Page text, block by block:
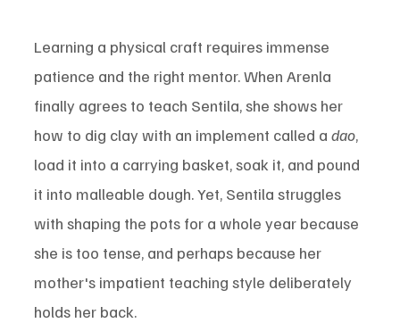
Learning a physical craft requires immense
patience and the right mentor. When Arenla
finally agrees to teach Sentila, she shows her
how to dig clay with an implement called a dao,
load it into a carrying basket, soak it, and pound
it into malleable dough. Yet, Sentila struggles
with shaping the pots for a whole year because
she is too tense, and perhaps because her
mother's impatient teaching style deliberately
holds her back.